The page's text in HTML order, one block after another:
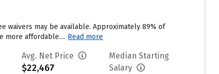
waivers may be available. Approximately 89% of
more affordable.... Read more
Avg. Net Price
$22,467
Median Starting
Salary